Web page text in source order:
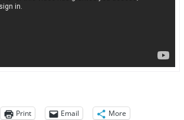
Print Email More